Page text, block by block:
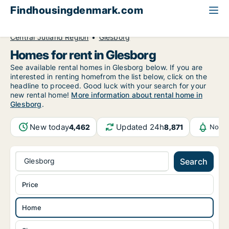
Findhousingdenmark.com
Central Jutland Region
Glesborg
Homes for rent in Glesborg
See available rental homes in Glesborg below. If you are
interested in renting homefrom the list below, click on the
headline to proceed. Good luck with your search for your
new rental home! More information about rental home in
Glesborg.
New today4,462 Updated 24h8,871
Glesborg Search
Home
Price